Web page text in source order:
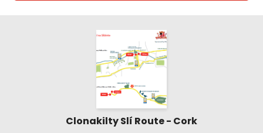
Clonakilty Slí Route - Cork